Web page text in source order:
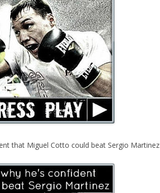
that Miguel Cotto could beat Sergio Martinez